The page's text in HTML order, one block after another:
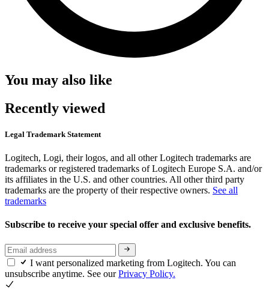
You may also like
Recently viewed
Legal Trademark Statement
Logitech, Logi, their logos, and all other Logitech trademarks are
trademarks or registered trademarks of Logitech Europe S.A. and/or
its affiliates in the U.S. and other countries. All other third party
trademarks are the property of their respective owners. See all
trademarks
Subscribe to receive your special offer and exclusive benefits.
I want personalized marketing from Logitech. You can
unsubscribe anytime. See ourPrivacy Policy.